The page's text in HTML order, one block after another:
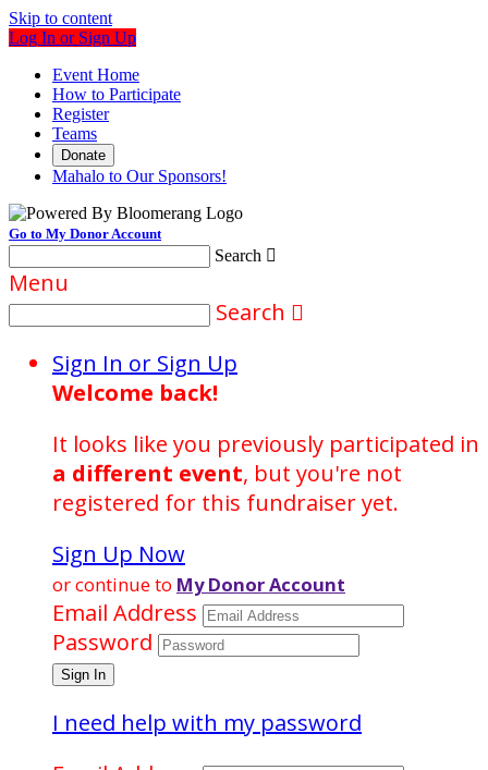
Skip to content
Log In or Sign Up
Event Home
How to Participate
Register
Teams
Donate
Mahalo to Our Sponsors!
Go to My Donor Account
Search 
Menu
Search 
Sign In or Sign Up
Welcome back!
It looks like you previously participated in
a different event, but you're not
registered for this fundraiser yet.
Sign Up Now
or continue to My Donor Account
Email Address
Password
I need help with my password